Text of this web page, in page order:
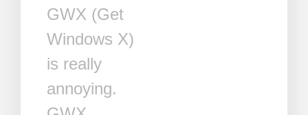
GWX (Get
Windows X)
is really
annoying.